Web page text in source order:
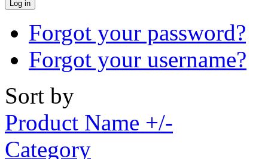
Forgot your password?
Forgot your username?
Sort by
Product Name +/-
Category